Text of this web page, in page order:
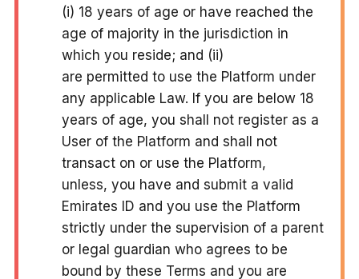
(i) 18 years of age or have reached the
age of majority in the jurisdiction in
which you reside; and (ii)
are permitted to use the Platform under
any applicable Law. If you are below 18
years of age, you shall not register as a
User of the Platform and shall not
transact on or use the Platform,
unless, you have and submit a valid
Emirates ID and you use the Platform
strictly under the supervision of a parent
or legal guardian who agrees to be
bound by these Terms and you are